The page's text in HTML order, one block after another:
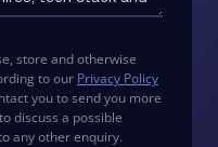
store and otherwise
to our Privacy Policy
you to send you more
discuss a possible
any other enquiry.